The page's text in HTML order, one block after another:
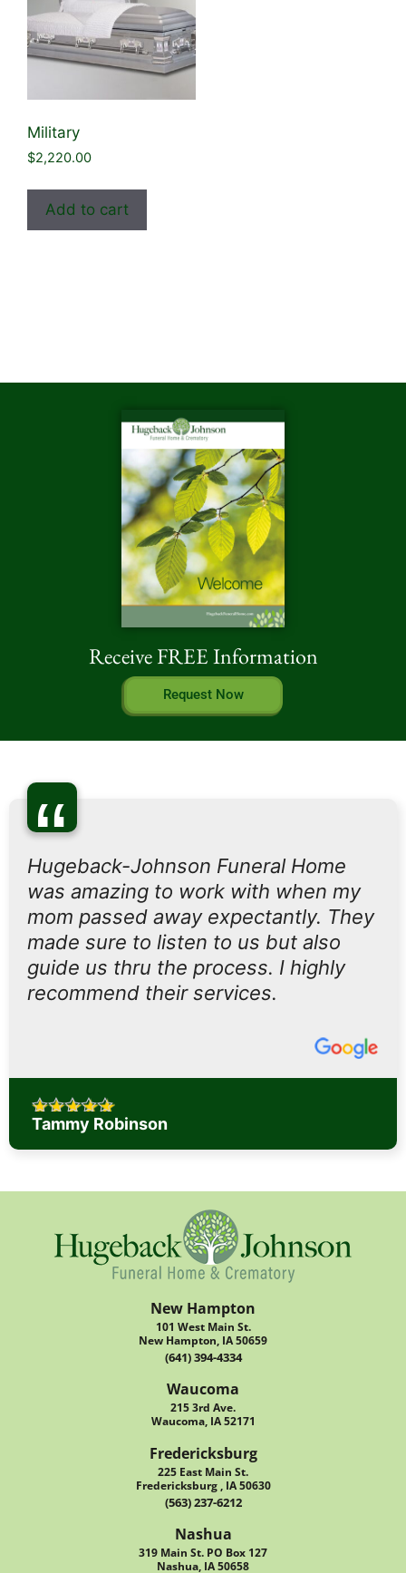
Military
$2,220.00
Add to cart
Receive FREE Information
Request Now
“
Hugeback-Johnson Funeral Home
was amazing to work with when my
mom passed away expectantly. They
made sure to listen to us but also
guide us thru the process. I highly
recommend their services.
Tammy Robinson
New Hampton
101 West Main St.
New Hampton, IA 50659
(641) 394-4334
Waucoma
215 3rd Ave.
Waucoma, IA 52171
Fredericksburg
225 East Main St.
Fredericksburg , IA 50630
(563) 237-6212
Nashua
319 Main St. PO Box 127
Nashua, IA 50658